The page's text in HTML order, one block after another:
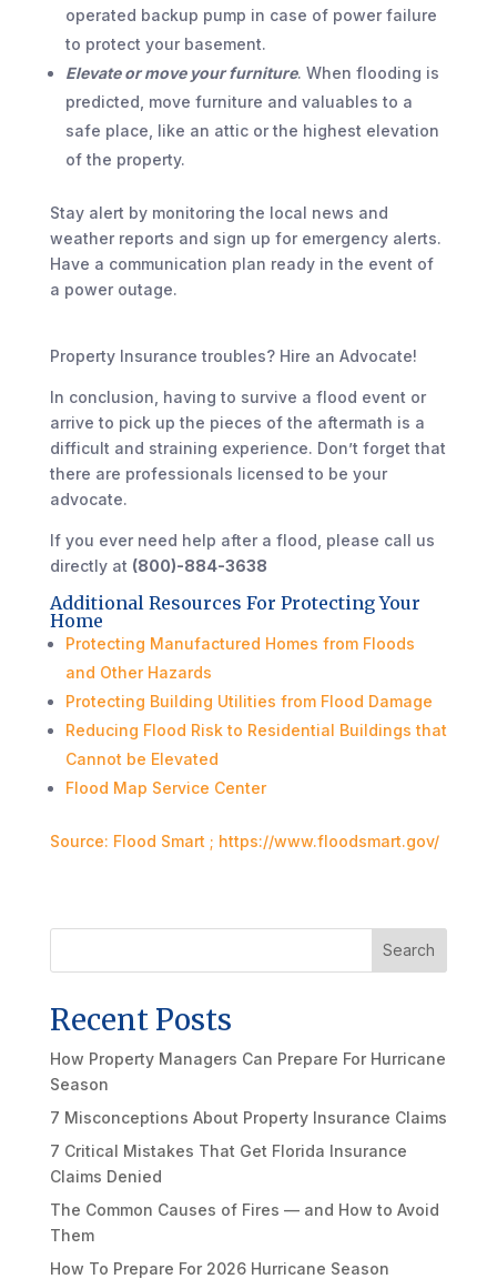
operated backup pump in case of power failure
to protect your basement.
Elevate or move your furniture. When flooding is
predicted, move furniture and valuables to a
safe place, like an attic or the highest elevation
of the property.
Stay alert by monitoring the local news and
weather reports and sign up for emergency alerts.
Have a communication plan ready in the event of
a power outage.
Property Insurance troubles? Hire an Advocate!
In conclusion, having to survive a flood event or
arrive to pick up the pieces of the aftermath is a
difficult and straining experience. Don’t forget that
there are professionals licensed to be your
advocate.
If you ever need help after a flood, please call us
directly at (800)-884-3638
Additional Resources For Protecting Your
Home
Protecting Manufactured Homes from Floods
and Other Hazards
Protecting Building Utilities from Flood Damage
Reducing Flood Risk to Residential Buildings that
Cannot be Elevated
Flood Map Service Center
Source: Flood Smart ; https://www.floodsmart.gov/
Search
Recent Posts
How Property Managers Can Prepare For Hurricane
Season
7 Misconceptions About Property Insurance Claims
7 Critical Mistakes That Get Florida Insurance
Claims Denied
The Common Causes of Fires — and How to Avoid
Them
How To Prepare For 2026 Hurricane Season